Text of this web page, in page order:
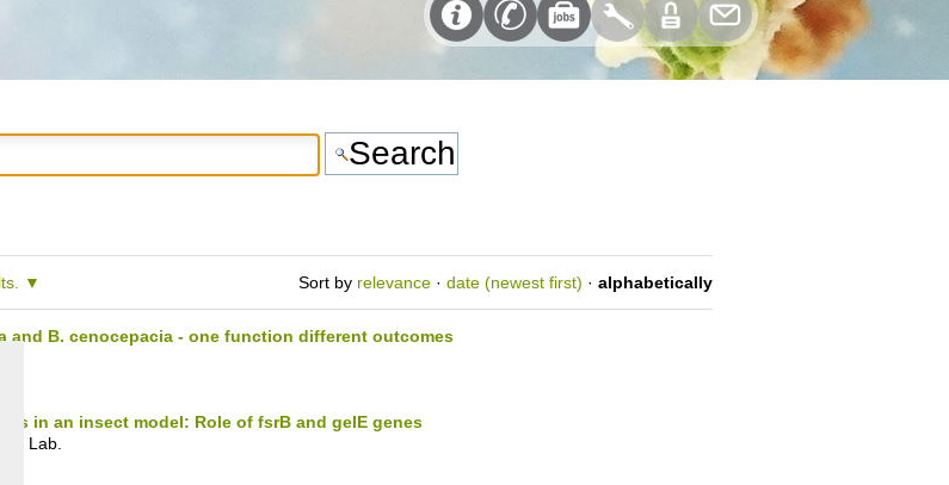
Sort by relevance · date (newest first) · alphabetically
and B. cenocepacia - one function different outcomes
in an insect model: Role of fsrB and gelE genes
Lab.